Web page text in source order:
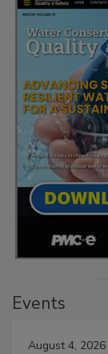
Events
August 4, 2026